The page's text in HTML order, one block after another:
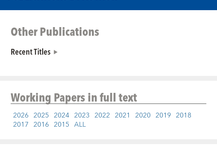
Other Publications
Recent Titles
Working Papersin full text
2026 2025 2024 2023 2022 2021 2020 2019 2018
2017 2016 2015 ALL